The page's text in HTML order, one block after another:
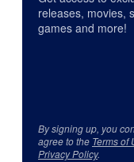
releases, movies,
games and more!
By signing up, you
agree to the Terms of
Privacy Policy.